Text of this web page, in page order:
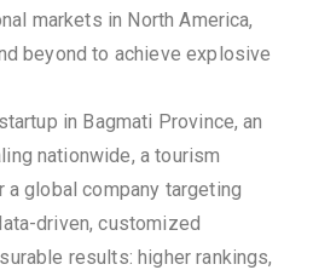
markets in North America,
beyond to achieve explosive
in Bagmati Province, an
nationwide, a tourism
a global company targeting
driven, customized
results: higher rankings,